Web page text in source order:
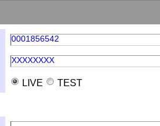
0001856542
XXXXXXXX
LIVE TEST